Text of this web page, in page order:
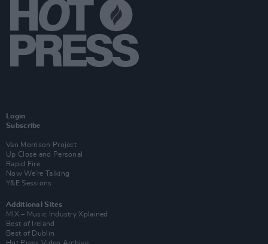
Login
Subscribe
Van Morrison Project
Up Close and Personal
Rapid Fire
Now We’re Talking
Y&E Sessions
Additional Sites
MIX – Music Industry Xplained
Best of Ireland
Best of Dublin